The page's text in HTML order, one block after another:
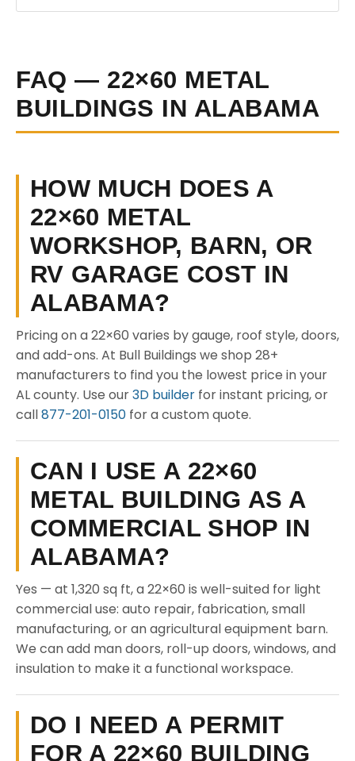
FAQ — 22×60 METAL
BUILDINGS IN ALABAMA
HOW MUCH DOES A
22×60 METAL
WORKSHOP, BARN, OR
RV GARAGE COST IN
ALABAMA?
Pricing on a 22×60 varies by gauge, roof style, doors,
and add-ons. At Bull Buildings we shop 28+
manufacturers to find you the lowest price in your
AL county. Use our3D builder for instant pricing, or
call877-201-0150 for a custom quote.
CAN I USE A 22×60
METAL BUILDING AS A
COMMERCIAL SHOP IN
ALABAMA?
Yes — at 1,320 sq ft, a 22×60 is well-suited for light
commercial use: auto repair, fabrication, small
manufacturing, or an agricultural equipment barn.
We can add man doors, roll-up doors, windows, and
insulation to make it a functional workspace.
DO I NEED A PERMIT
FOR A 22×60 BUILDING